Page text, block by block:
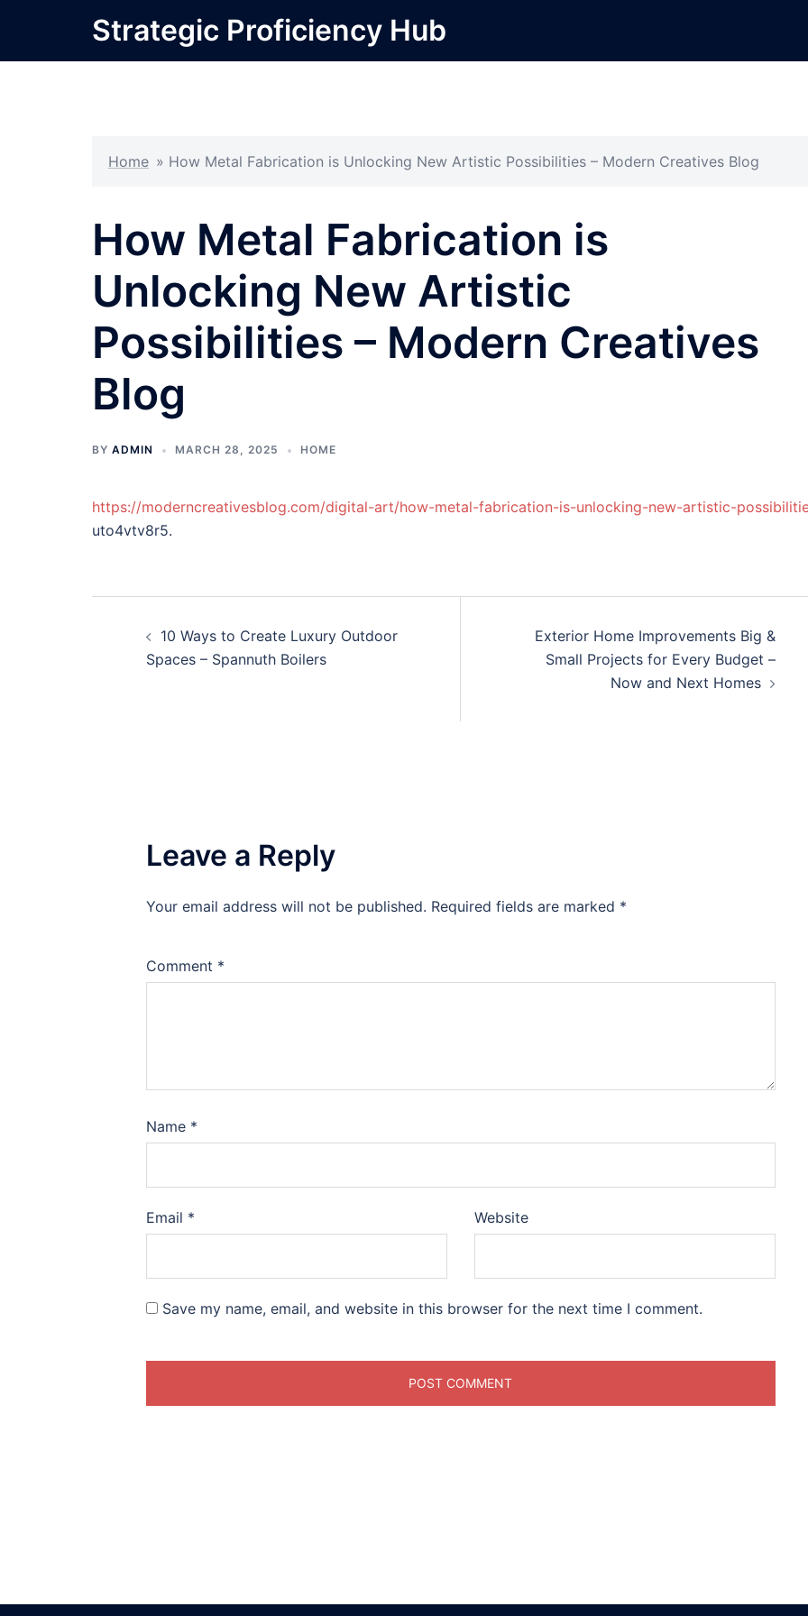
content
Strategic Proficiency Hub
Home » How Metal Fabrication is Unlocking New Artistic Possibilities – Modern Creatives Blog
How Metal Fabrication is
Unlocking New Artistic
Possibilities – Modern Creatives
Blog
BY ADMIN MARCH 28, 2025 HOME
https://moderncreativesblog.com/digital-art/how-metal-fabrication-is-unlocking-new-artistic-
uto4vtv8r5.
navigation
10 Ways to Create Luxury Outdoor
Spaces – Spannuth Boilers
Exterior Home Improvements Big &
Small Projects for Every Budget –
Now and Next Homes
Leave a Reply
Your email address will not be published. Required fields are marked *
Comment *
Name *
Email * Website
Save my name, email, and website in this browser for the next time I comment.